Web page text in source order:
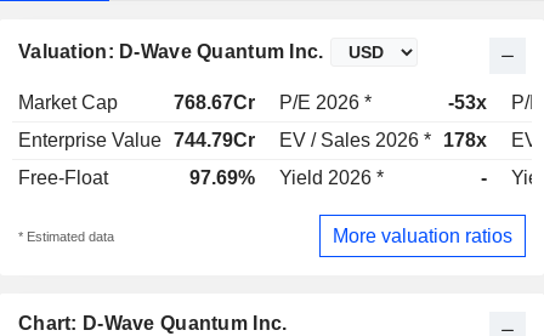
Valuation: D-Wave Quantum Inc.
Market Cap 768.67Cr P/E 2026 * -53x
P/
Enterprise Value 744.79Cr EV / Sales 2026 * 178x
EV
Free-Float
97.69% Yield 2026 * -
* Estimated data More valuation ratios
Chart: D-Wave Quantum Inc.